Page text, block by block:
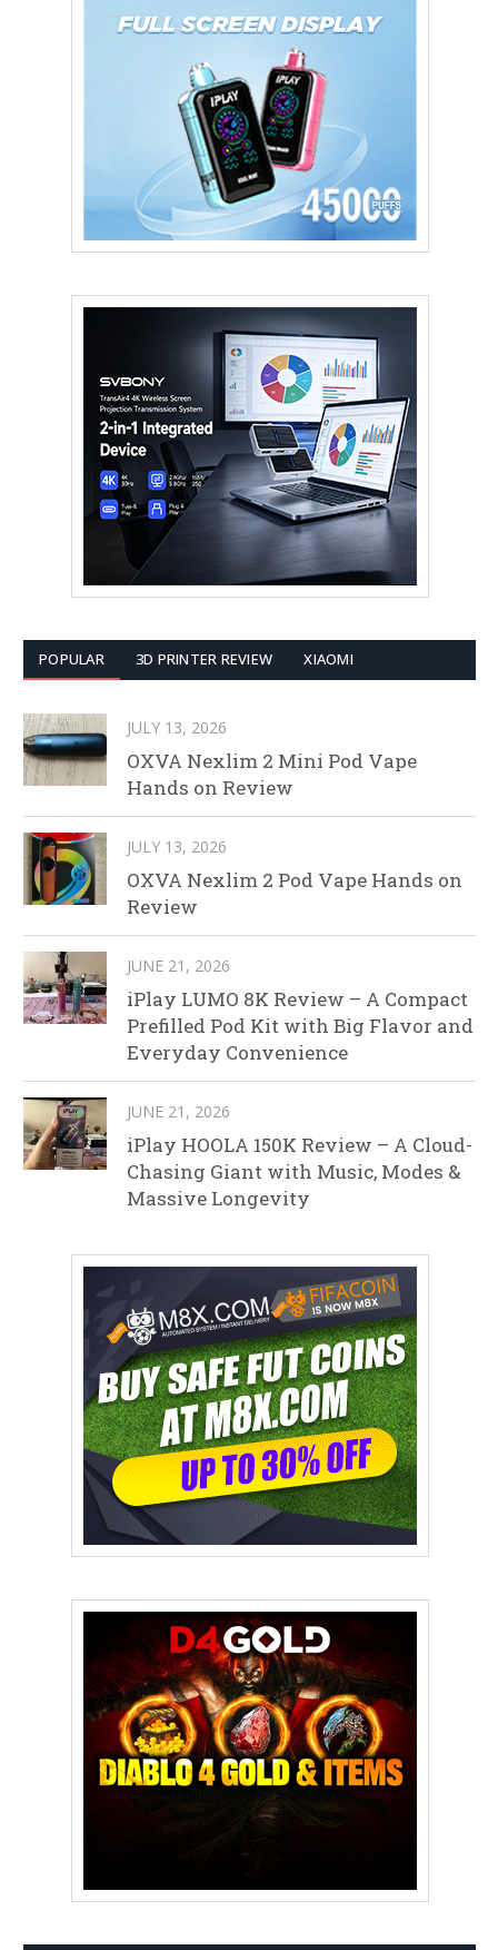
POPULAR 3D PRINTER REVIEW XIAOMI
JULY 13, 2026
OXVA Nexlim 2 Mini Pod Vape
Hands on Review
JULY 13, 2026
OXVA Nexlim 2 Pod Vape Hands on
Review
JUNE 21, 2026
iPlay LUMO 8K Review – A Compact
Prefilled Pod Kit with Big Flavor and
Everyday Convenience
JUNE 21, 2026
iPlay HOOLA 150K Review – A Cloud-
Chasing Giant with Music, Modes &
Massive Longevity